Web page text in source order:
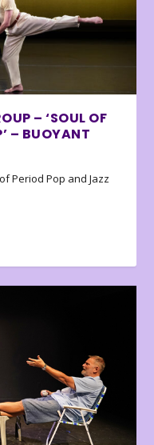
– ‘SOUL OF
– BUOYANT
Period Pop and Jazz